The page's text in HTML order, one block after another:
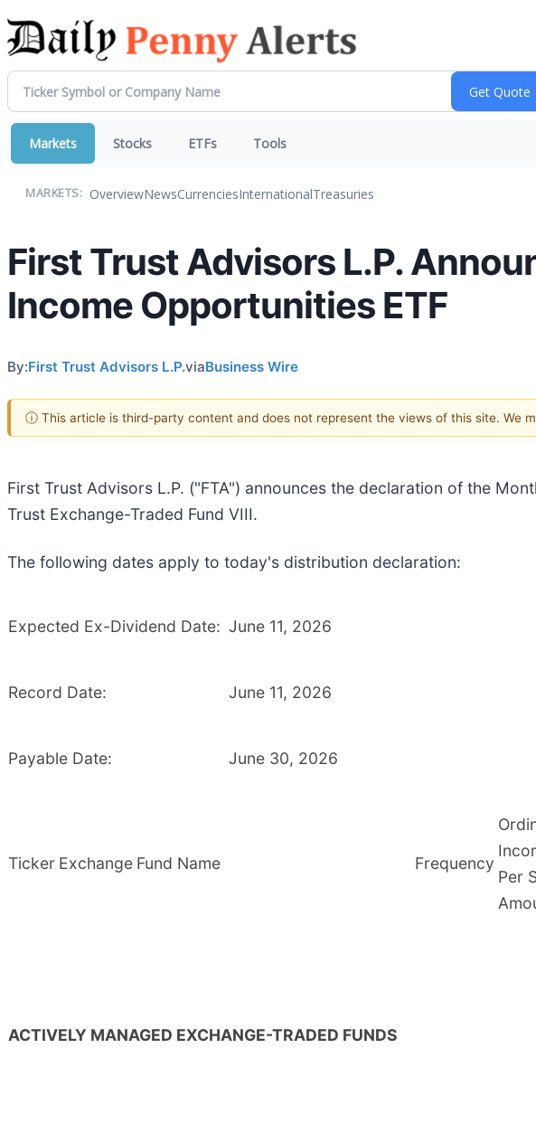
Markets Stocks ETFs Tools
MARKETS: OverviewNewsCurrenciesInternationalTreasuries
First Trust Advisors L.P.
Income Opportunities ETF
By:First Trust Advisors L.P.viaBusiness Wire
ⓘ This article is third-party content and does not represent the views of this site. We
First Trust Advisors L.P. ("FTA") announces the declaration of the
Trust Exchange-Traded Fund VIII.
The following dates apply to today's distribution declaration:
Expected Ex-Dividend Date: June 11, 2026
Record Date: June 11, 2026
Payable Date: June 30, 2026
Ticker Exchange Fund Name Frequency
Per
ACTIVELY MANAGED EXCHANGE-TRADED FUNDS